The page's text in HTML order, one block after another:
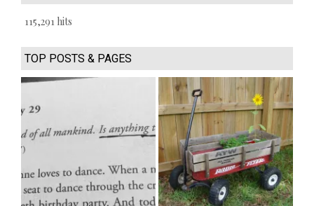
115,291 hits
TOP POSTS & PAGES